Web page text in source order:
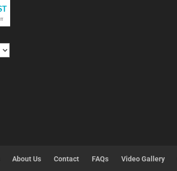
About Us Contact FAQs Video Gallery